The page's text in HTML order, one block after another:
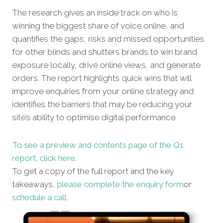
The research gives an inside track on who is
winning the biggest share of voice online, and
quantifies the gaps, risks and missed opportunities
for other blinds and shutters brands to win brand
exposure locally, drive online views, and generate
orders. The report highlights quick wins that will
improve enquiries from your online strategy and
identifies the barriers that may be reducing your
site’s ability to optimise digital performance.
To see a preview and contents page of the Q1
report, click here.
To get a copy of the full report and the key
takeaways, please complete the enquiry formor
schedule a call.